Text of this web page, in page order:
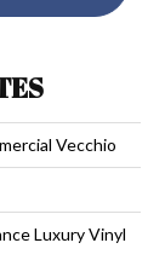
Vecchio
Luxury Vinyl